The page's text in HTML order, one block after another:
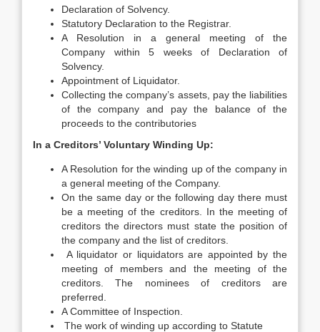
Declaration of Solvency.
Statutory Declaration to the Registrar.
A Resolution in a general meeting of the
Company within 5 weeks of Declaration of
Solvency.
Appointment of Liquidator.
Collecting the company’s assets, pay the liabilities
of the company and pay the balance of the
proceeds to the contributories
In a Creditors’ Voluntary Winding Up:
A Resolution for the winding up of the company in
a general meeting of the Company.
On the same day or the following day there must
be a meeting of the creditors. In the meeting of
creditors the directors must state the position of
the company and the list of creditors.
A liquidator or liquidators are appointed by the
meeting of members and the meeting of the
creditors. The nominees of creditors are
preferred.
A Committee of Inspection.
The work of winding up according to Statute